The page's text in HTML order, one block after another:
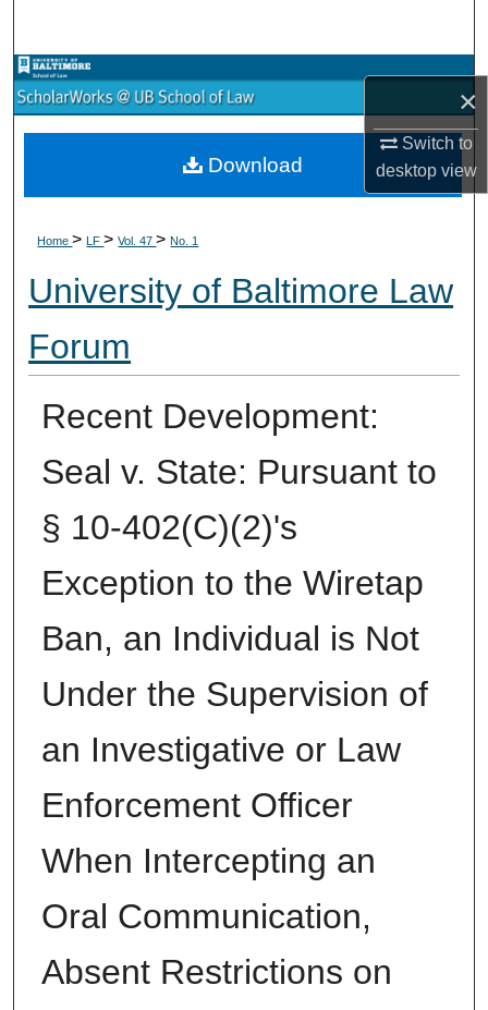
×
Switch to
desktopview
Browse Collections
My Account
Digital Commons Network™
Home>LF>Vol. 47>No. 1
University of Baltimore Law
Forum
Recent Development:
Seal v. State: Pursuant to
§ 10-402(C)(2)'s
Exception to the Wiretap
Ban, an Individual is Not
Under the Supervision of
an Investigative or Law
Enforcement Officer
When Intercepting an
Oral Communication,
Absent Restrictions on
Download